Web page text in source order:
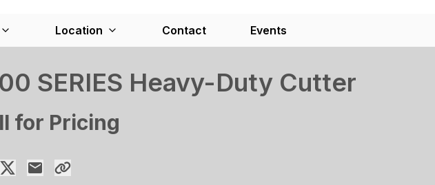
Location Contact Events
SERIES Heavy-Duty Cutter
for Pricing